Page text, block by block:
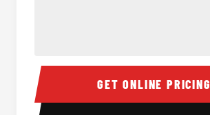
Sprinter Van Interior
GET ONLINE PRICING